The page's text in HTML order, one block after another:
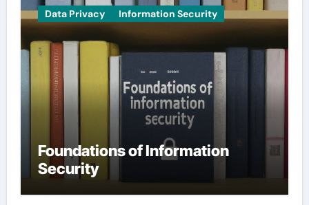
Data Privacy Information Security
Foundations of Information
Security